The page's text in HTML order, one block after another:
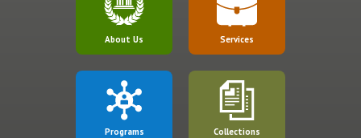
About Us Services
Programs Collections